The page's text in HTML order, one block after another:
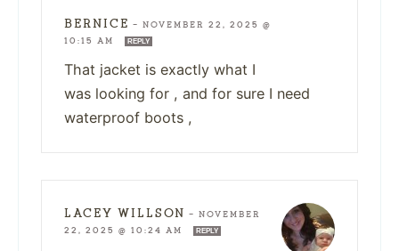
BERNICE — NOVEMBER 22, 2025 @
10:15 AM
REPLY
That jacket is exactly what I
was looking for , and for sure I need
waterproof boots ,
LACEY WILLSON — NOVEMBER
22, 2025 @ 10:24 AM
REPLY